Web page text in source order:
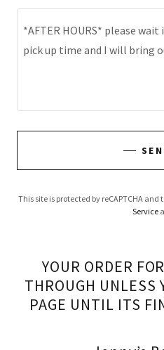
This site is protected by reCAPTCHA and
Service
YOUR ORDER
THROUGH UNLESS
PAGE UNTIL ITS